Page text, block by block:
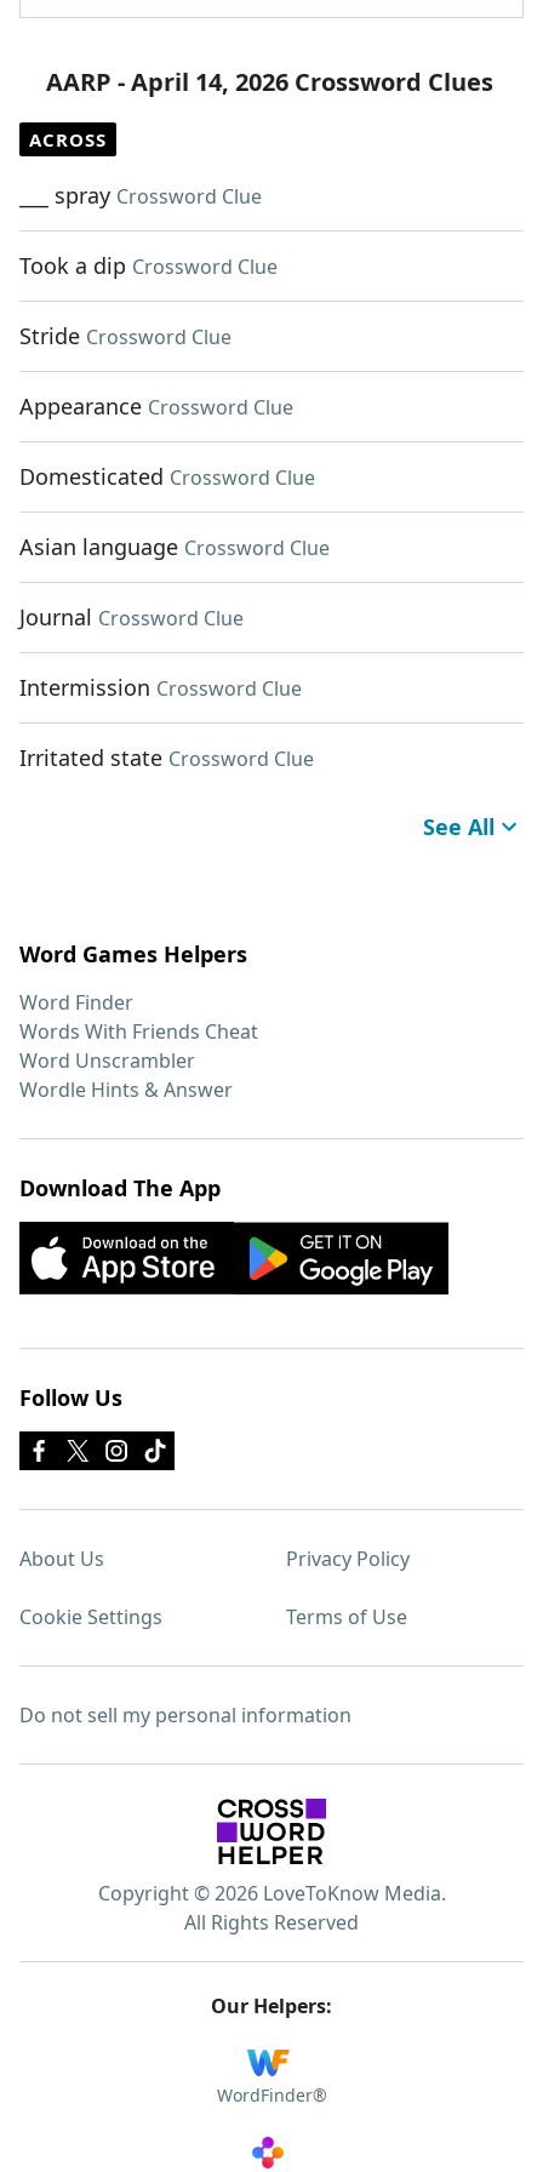
AARP - April 14, 2026 Crossword Clues
ACROSS
___ spray Crossword Clue
Took a dip Crossword Clue
Stride Crossword Clue
Appearance Crossword Clue
Domesticated Crossword Clue
Asian language Crossword Clue
Journal Crossword Clue
Intermission Crossword Clue
Irritated state Crossword Clue
See All
Word Games Helpers
Word Finder
Words With Friends Cheat
Word Unscrambler
Wordle Hints & Answer
Download The App
Follow Us
About Us Privacy Policy
Cookie Settings Terms of Use
Do not sell my personal information
Copyright © 2026 LoveToKnow Media.
All Rights Reserved
Our Helpers:
WordFinder®